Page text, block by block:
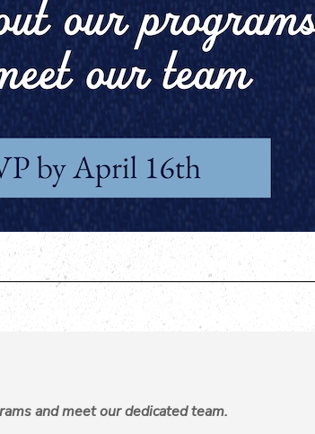
and meet our dedicated team.